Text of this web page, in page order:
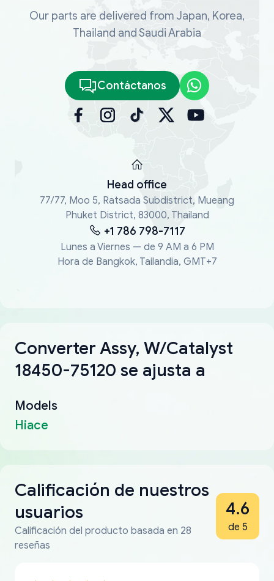
Our parts are delivered from Japan, Korea,
Thailand and Saudi Arabia
Contáctanos
Head office
77/77, Moo 5, Ratsada Subdistrict, Mueang
Phuket District, 83000, Thailand
+1 786 798-7117
Lunes a Viernes — de 9 AM a 6 PM
Hora de Bangkok, Tailandia, GMT+7
Converter Assy, W/Catalyst
18450-75120 se ajusta a
Models
Hiace
Calificación de nuestros
usuarios
Calificación del producto basada en 28
reseñas
4.6
de 5